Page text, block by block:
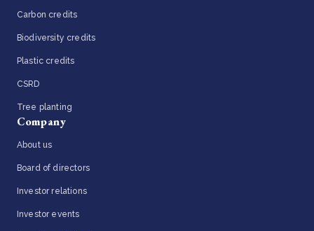
Carbon credits
Biodiversity credits
Plastic credits
CSRD
Tree planting
Company
About us
Board of directors
Investor relations
Investor events